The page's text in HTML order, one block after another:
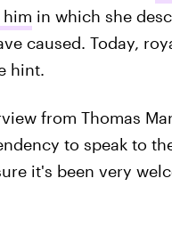
in which she
caused. Today,
hint.
from Thomas
to speak to
it's been very